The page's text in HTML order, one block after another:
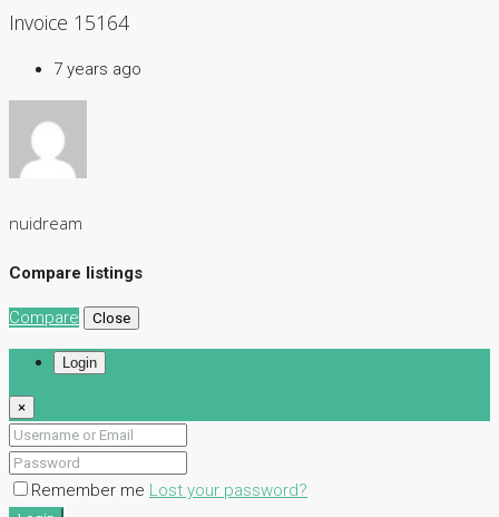
Invoice 15164
7 years ago
nuidream
Compare listings
Compare Close
Login
×
Remember me Lost your password?